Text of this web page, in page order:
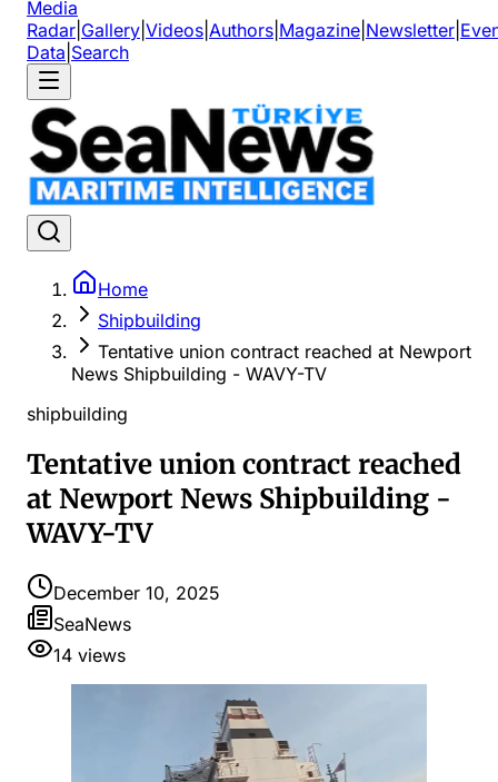
Media
Radar Gallery Videos Authors Magazine Newsletter
Data Search
Home
Shipbuilding
Tentative union contract reached at Newport
News Shipbuilding - WAVY-TV
shipbuilding
Tentative union contract reached
at Newport News Shipbuilding -
WAVY-TV
December 10, 2025
SeaNews
14 views